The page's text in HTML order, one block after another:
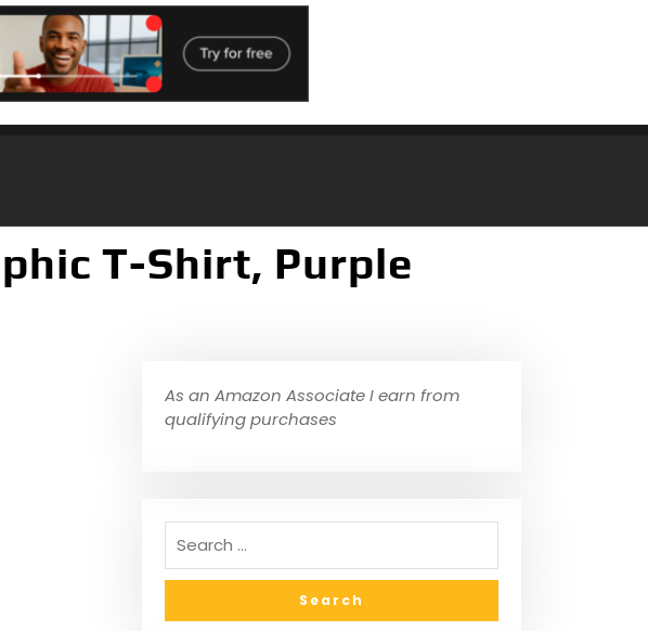
T-Shirt, Purple
As an Amazon Associate I earn from
qualifying purchases